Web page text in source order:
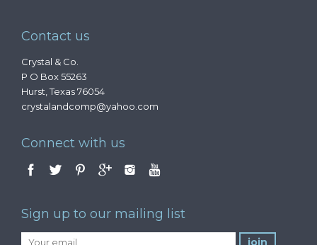
Contact us
Crystal & Co.
P O Box 55263
Hurst, Texas 76054
crystalandcomp@yahoo.com
Connect with us
Sign up to our mailing list